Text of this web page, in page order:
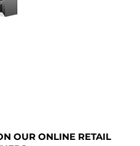
OUR ONLINE RETAIL